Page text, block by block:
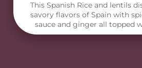
This Spanish Rice and lentils
savory flavors of Spain with
sauce and ginger all topped